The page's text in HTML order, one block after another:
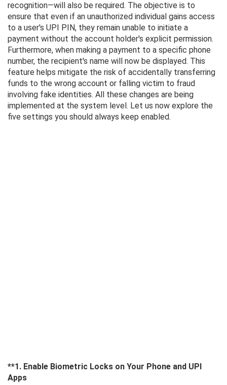
recognition—will also be required. The objective is to
ensure that even if an unauthorized individual gains access
to a user's UPI PIN, they remain unable to initiate a
payment without the account holder's explicit permission.
Furthermore, when making a payment to a specific phone
number, the recipient's name will now be displayed. This
feature helps mitigate the risk of accidentally transferring
funds to the wrong account or falling victim to fraud
involving fake identities. All these changes are being
implemented at the system level. Let us now explore the
five settings you should always keep enabled.
**1. Enable Biometric Locks on Your Phone and UPI
Apps